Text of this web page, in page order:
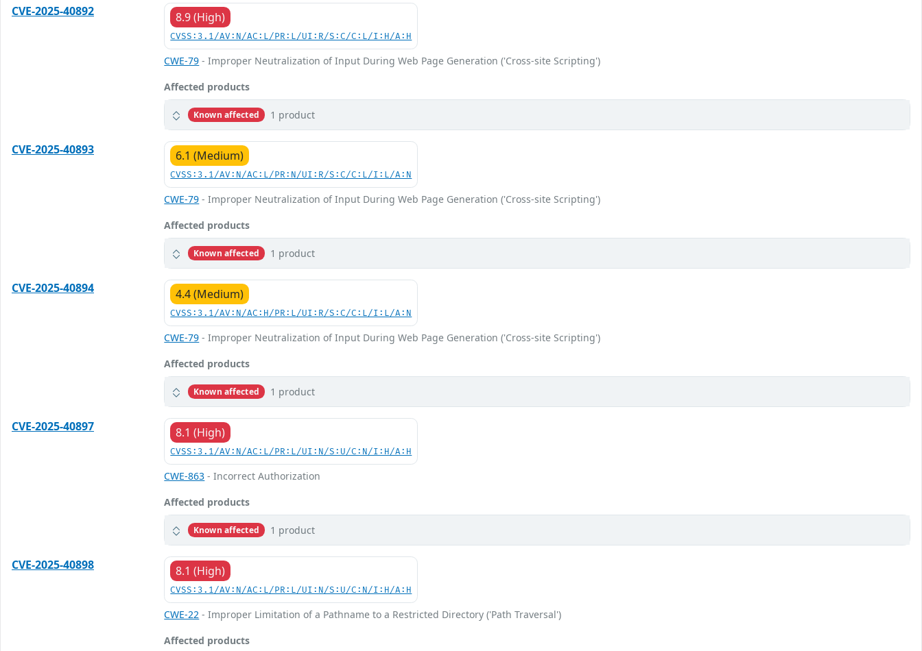
CVE-2025-40892 8.9 (High)
CVSS:3.1/AV:N/AC:L/PR:L/UI:R/S:C/C:L/I:H/A:H
CWE-79 - Improper Neutralization of Input During Web Page Generation ('Cross-site Scripting')
Affected products
Known affected 1 product
CVE-2025-40893 6.1 (Medium)
CVSS:3.1/AV:N/AC:L/PR:N/UI:R/S:C/C:L/I:L/A:N
CWE-79 - Improper Neutralization of Input During Web Page Generation ('Cross-site Scripting')
Affected products
Known affected 1 product
CVE-2025-40894 4.4 (Medium)
CVSS:3.1/AV:N/AC:H/PR:L/UI:R/S:C/C:L/I:L/A:N
CWE-79 - Improper Neutralization of Input During Web Page Generation ('Cross-site Scripting')
Affected products
Known affected 1 product
CVE-2025-40897 8.1 (High)
CVSS:3.1/AV:N/AC:L/PR:L/UI:N/S:U/C:N/I:H/A:H
CWE-863 - Incorrect Authorization
Affected products
Known affected 1 product
CVE-2025-40898 8.1 (High)
CVSS:3.1/AV:N/AC:L/PR:L/UI:N/S:U/C:N/I:H/A:H
CWE-22 - Improper Limitation of a Pathname to a Restricted Directory ('Path Traversal')
Affected products